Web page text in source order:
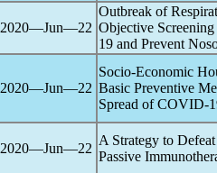
2020―Jun―22
Outbreak of
Objective
19 and Prevent
2020―Jun―22
Socio-Economic
Basic Preventive
Spread ofCOVID-
2020―Jun―22
A Strategy to
Passive